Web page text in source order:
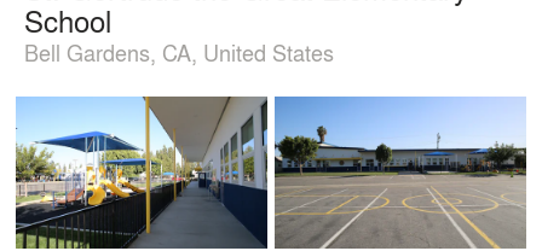
School
Bell Gardens, CA, United States